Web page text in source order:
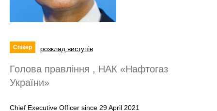
Спікер розклад виступів
Голова правління , НАК «Нафтогаз
України»
Chief Executive Officer since 29 April 2021